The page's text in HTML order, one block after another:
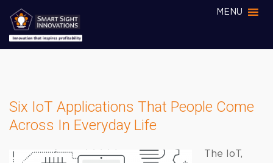
MENU
Six IoT Applications That People Come
Across In Everyday Life
The IoT,